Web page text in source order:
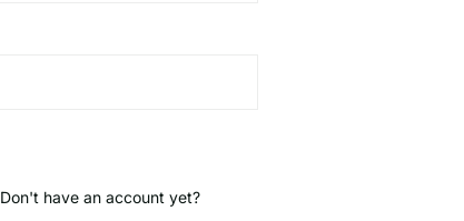
Don't have an account yet?